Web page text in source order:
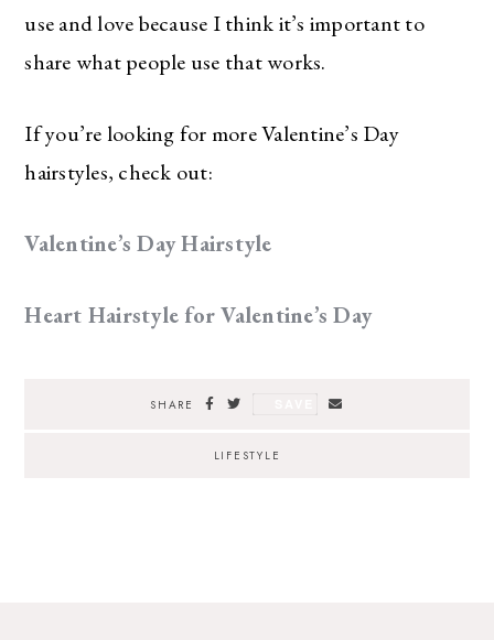
use and love because I think it’s important to
share what people use that works.
If you’re looking for more Valentine’s Day
hairstyles, check out:
Valentine’s Day Hairstyle
Heart Hairstyle for Valentine’s Day
SHARE
LIFESTYLE